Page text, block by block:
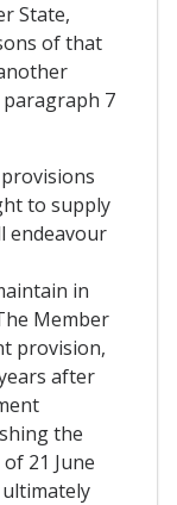
State,
of that
paragraph 7
to supply
endeavour
in
Member
provision,
after
the
21 June